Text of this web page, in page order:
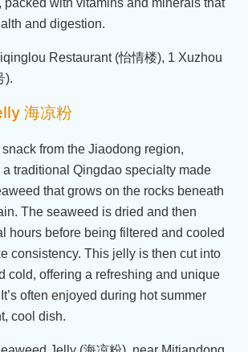
packed with vitamins and minerals that
and digestion.
Restaurant (怡情楼), 1 Xuzhou
).
海凉粉
from the Jiaodong region,
traditional Qingdao specialty made
that grows on the rocks beneath
The seaweed is dried and then
hours before being filtered and cooled
consistency. This jelly is then cut into
cold, offering a refreshing and unique
often enjoyed during hot summer
cool dish.